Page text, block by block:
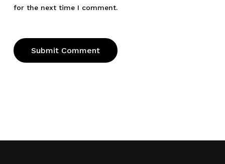
for the next time I comment.